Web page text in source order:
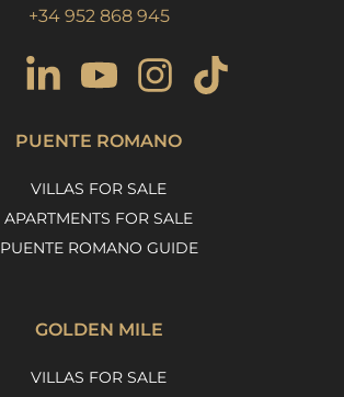
+34 952 868 945
PUENTE ROMANO
VILLAS FOR SALE
APARTMENTS FOR SALE
PUENTE ROMANO GUIDE
GOLDEN MILE
VILLAS FOR SALE